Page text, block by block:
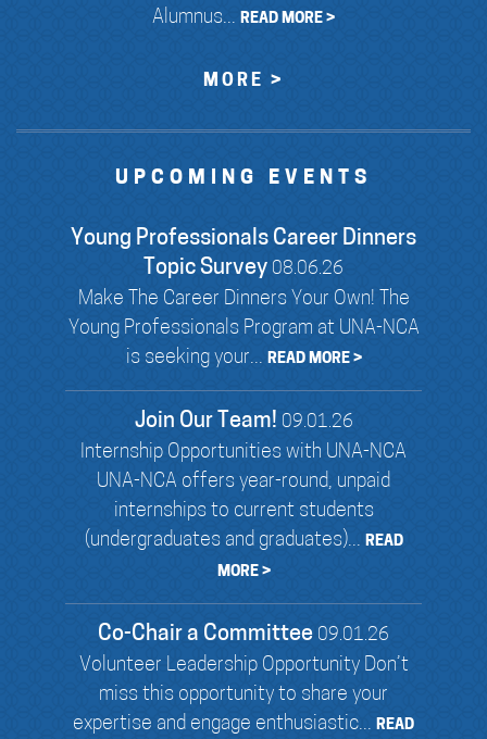
Alumnus... READ MORE >
MORE >
UPCOMING EVENTS
Young Professionals Career Dinners
Topic Survey 08.06.26
Make The Career Dinners Your Own! The
Young Professionals Program at UNA-NCA
is seeking your... READ MORE >
Join Our Team! 09.01.26
Internship Opportunities with UNA-NCA
UNA-NCA offers year-round, unpaid
internships to current students
(undergraduates and graduates)... READ
MORE >
Co-Chair a Committee 09.01.26
Volunteer Leadership Opportunity Don’t
miss this opportunity to share your
expertise and engage enthusiastic... READ